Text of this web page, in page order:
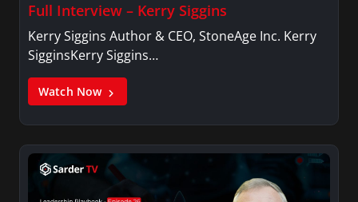
Full Interview – Kerry Siggins
Kerry Siggins Author & CEO, StoneAge Inc. Kerry
SigginsKerry Siggins…
Watch Now